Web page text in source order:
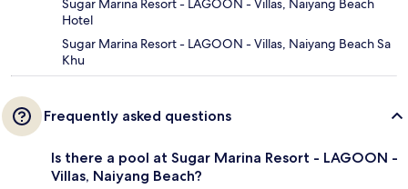
Sugar Marina Resort - LAGOON - Villas, Naiyang Beach
Hotel
Sugar Marina Resort - LAGOON - Villas, Naiyang Beach Sa
Khu
Frequently asked questions
Is there a pool at Sugar Marina Resort - LAGOON -
Villas, Naiyang Beach?